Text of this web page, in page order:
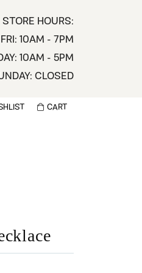
STORE HOURS:
10AM - 7PM
10AM - 5PM
CLOSED
MENU
TOGGLE WISHLIST
CART